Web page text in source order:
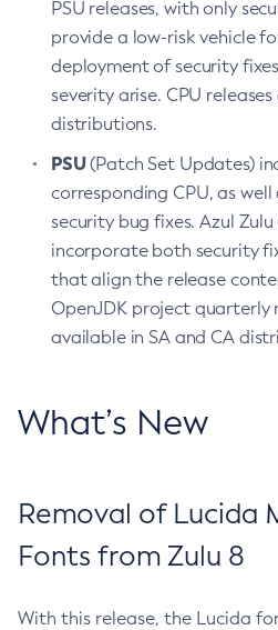
PSU releases, with only
provide a low-risk vehicle
deployment of security
severity arise. CPU
distributions.
PSU(Patch Set Updates)
corresponding CPU, as
security bug fixes. Azul Zulu
incorporate both security
that align the release
OpenJDK project quarterly
available in SA and CA
What’s New
Removal of Lucida
Fonts from Zulu 8
With this release, the Lucida